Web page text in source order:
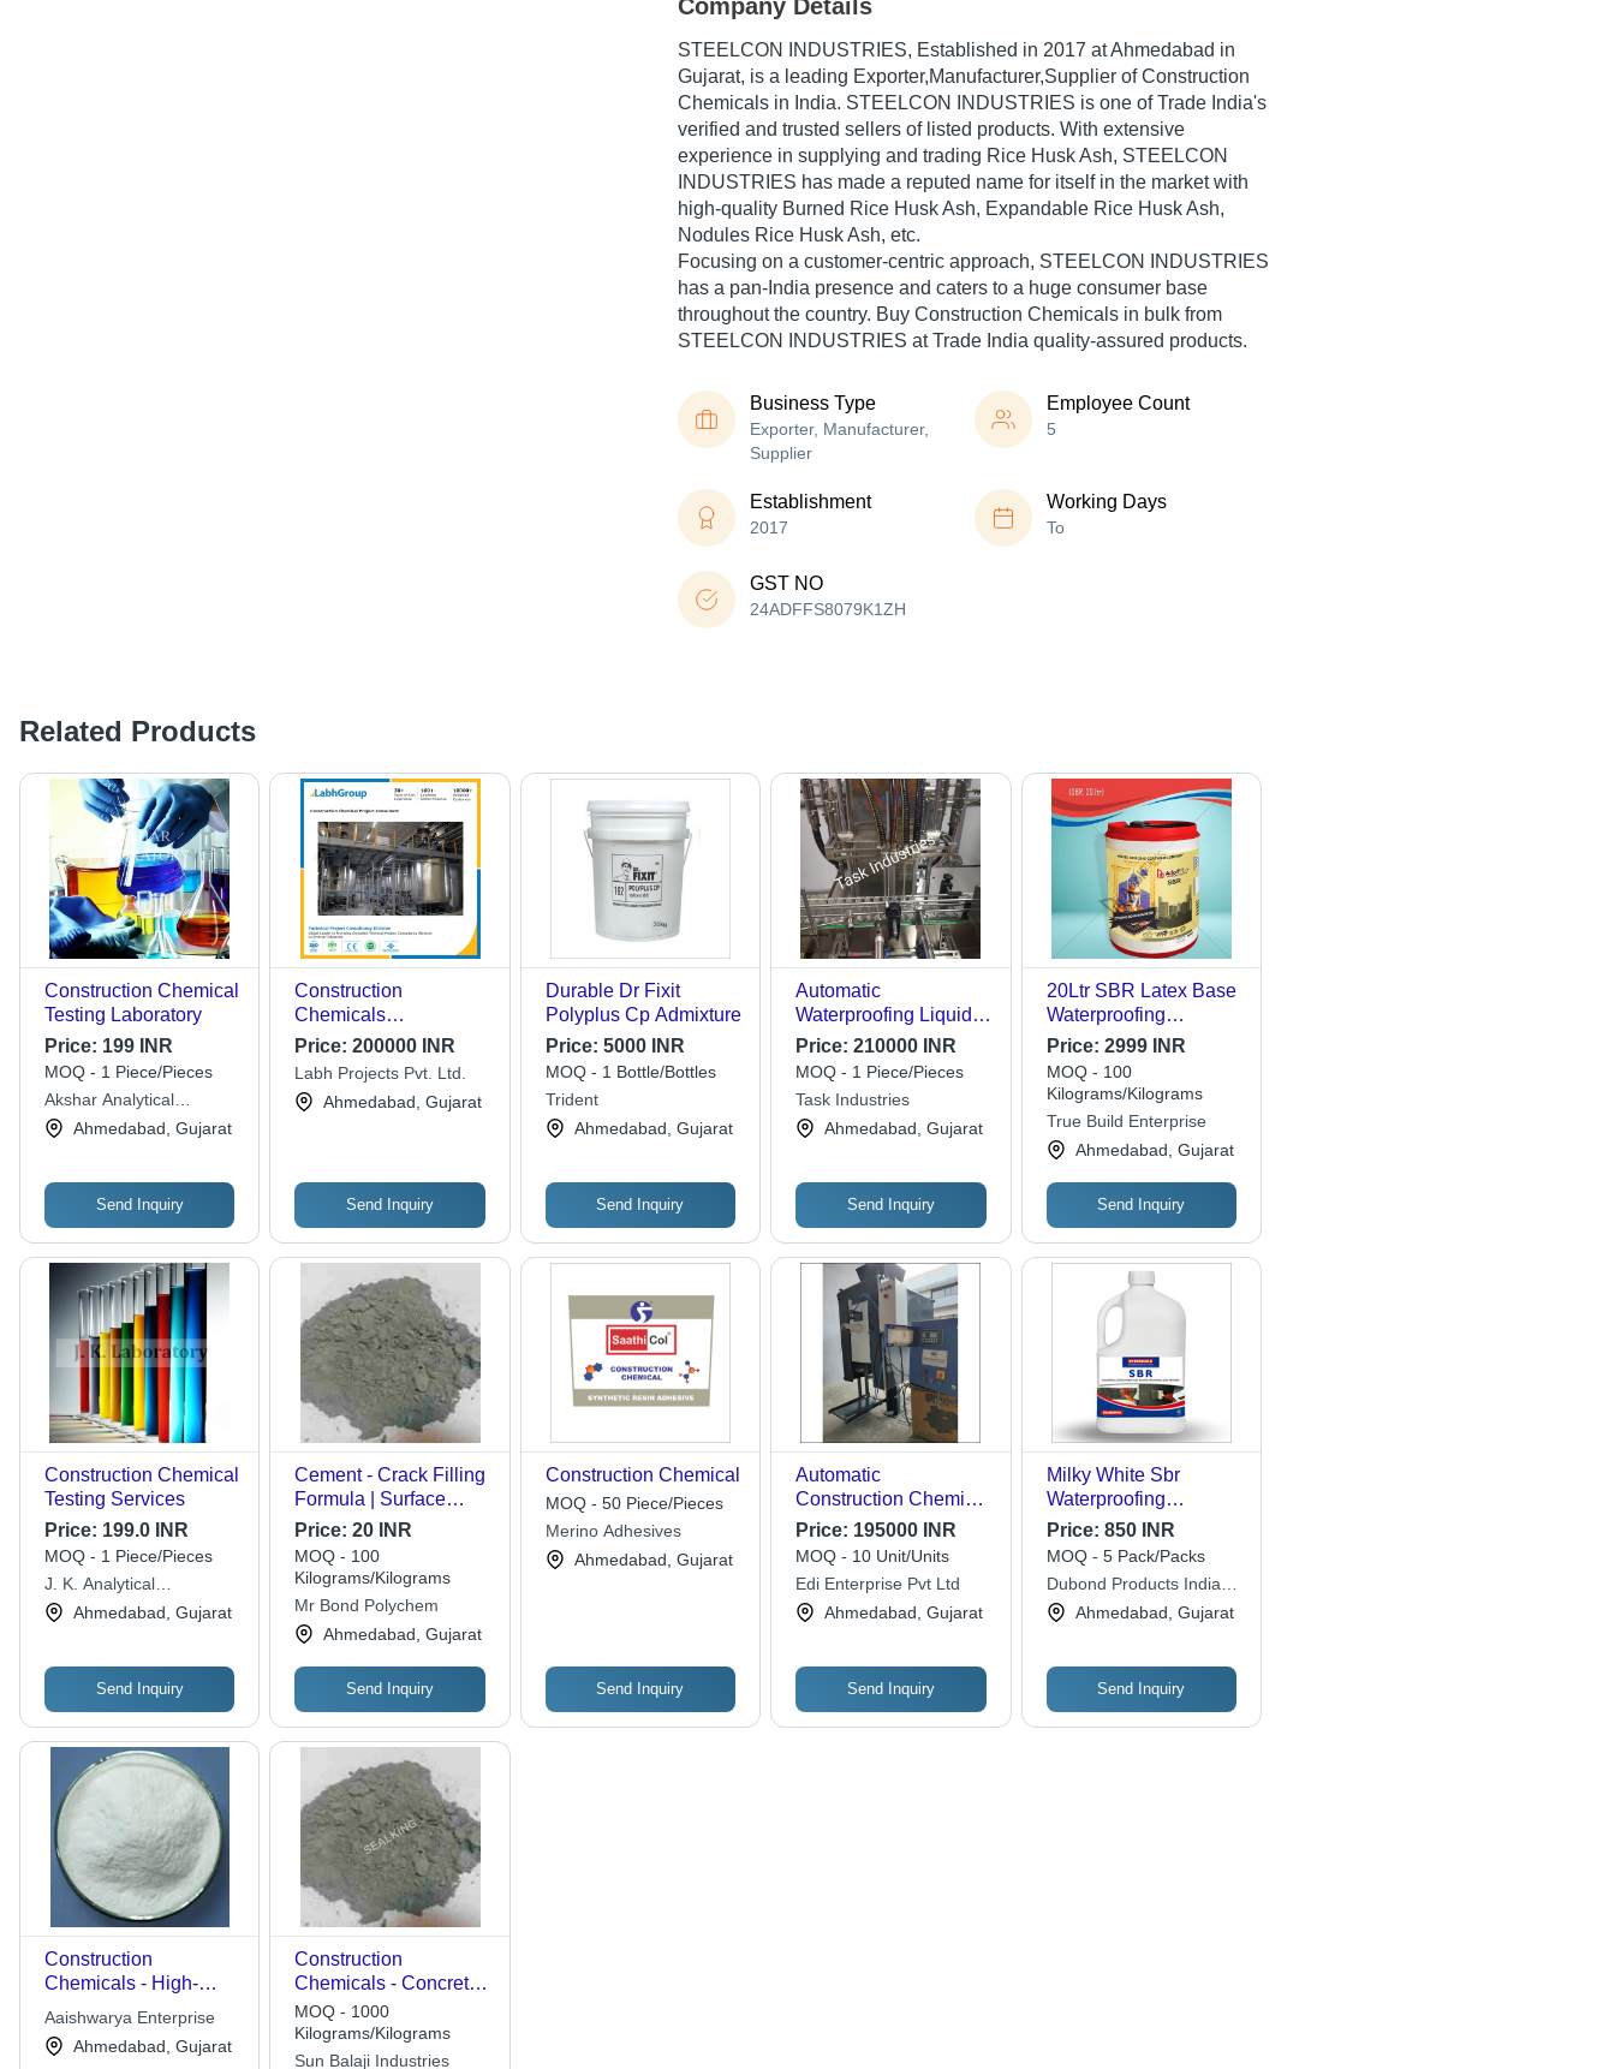
Company Details
STEELCON INDUSTRIES, Established in 2017 at Ahmedabad in
Gujarat, is a leading Exporter,Manufacturer,Supplier of Construction
Chemicals in India. STEELCON INDUSTRIES is one of Trade India's
verified and trusted sellers of listed products. With extensive
experience in supplying and trading Rice Husk Ash, STEELCON
INDUSTRIES has made a reputed name for itself in the market with
high-quality Burned Rice Husk Ash, Expandable Rice Husk Ash,
Nodules Rice Husk Ash, etc.
Focusing on a customer-centric approach, STEELCON INDUSTRIES
has a pan-India presence and caters to a huge consumer base
throughout the country. Buy Construction Chemicals in bulk from
STEELCON INDUSTRIES at Trade India quality-assured products.
Business Type
Exporter, Manufacturer,
Supplier
Employee Count
5
Establishment
2017
Working Days
To
GST NO
24ADFFS8079K1ZH
Related Products
Construction Chemical
Testing Laboratory
Price: 199 INR
MOQ - 1 Piece/Pieces
Akshar Analytical
Laboratory & Research
Ahmedabad, Gujarat
Send Inquiry
Construction
Chemicals
Manufacturing Plant
Consultancy
Price:200000 INR
Labh Projects Pvt. Ltd.
Ahmedabad, Gujarat
Send Inquiry
Durable Dr Fixit
Polyplus Cp Admixture
Price: 5000 INR
MOQ - 1 Bottle/Bottles
Trident
Ahmedabad, Gujarat
Send Inquiry
Automatic
Waterproofing Liquid
Filling Machine
Capacity: 30-40
Pcs/Min
Price:210000 INR
MOQ - 1 Piece/Pieces
Task Industries
Ahmedabad, Gujarat
Send Inquiry
20Ltr SBR Latex Base
Waterproofing
Construction Chemical
- Chemical Form:
Liquid
Price: 2999 INR
MOQ - 100
Kilograms/Kilograms
True Build Enterprise
Ahmedabad, Gujarat
Send Inquiry
Construction Chemical
Testing Services
Price: 199.0 INR
MOQ - 1 Piece/Pieces
J. K. Analytical
Laboratory & Research
Ahmedabad, Gujarat
Send Inquiry
Cement - Crack Filling
Formula | Surface
Treatment for Gaps
and Cracks in
Construction
Price:20 INR
MOQ - 100
Kilograms/Kilograms
Mr Bond Polychem
Ahmedabad, Gujarat
Send Inquiry
Construction Chemical
MOQ - 50 Piece/Pieces
Merino Adhesives
Ahmedabad, Gujarat
Send Inquiry
Automatic
Construction Chemical
Bag Packing Machine
Price: 195000 INR
MOQ - 10 Unit/Units
Edi Enterprise Pvt Ltd
Ahmedabad, Gujarat
Send Inquiry
Milky White Sbr
Waterproofing
Chemicals
Price: 850 INR
MOQ - 5 Pack/Packs
Dubond Products India
Pvt. Ltd.
Ahmedabad, Gujarat
Send Inquiry
Construction
Chemicals - High-
Quality Powder
Formulation | Reliable
Performance, Rigorous
Aaishwarya Enterprise
Ahmedabad, Gujarat
Construction
Chemicals - Concrete
Material, Different
Thicknesses in
Millimeters, Grey Color
MOQ - 1000
Kilograms/Kilograms
Sun Balaji Industries